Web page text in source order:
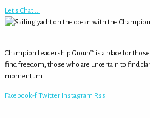
Let's Chat ...
Champion Leadership Group™ is a place for
find freedom, those who are uncertain to find
momentum.
Facebook-fTwitter Instagram Rss